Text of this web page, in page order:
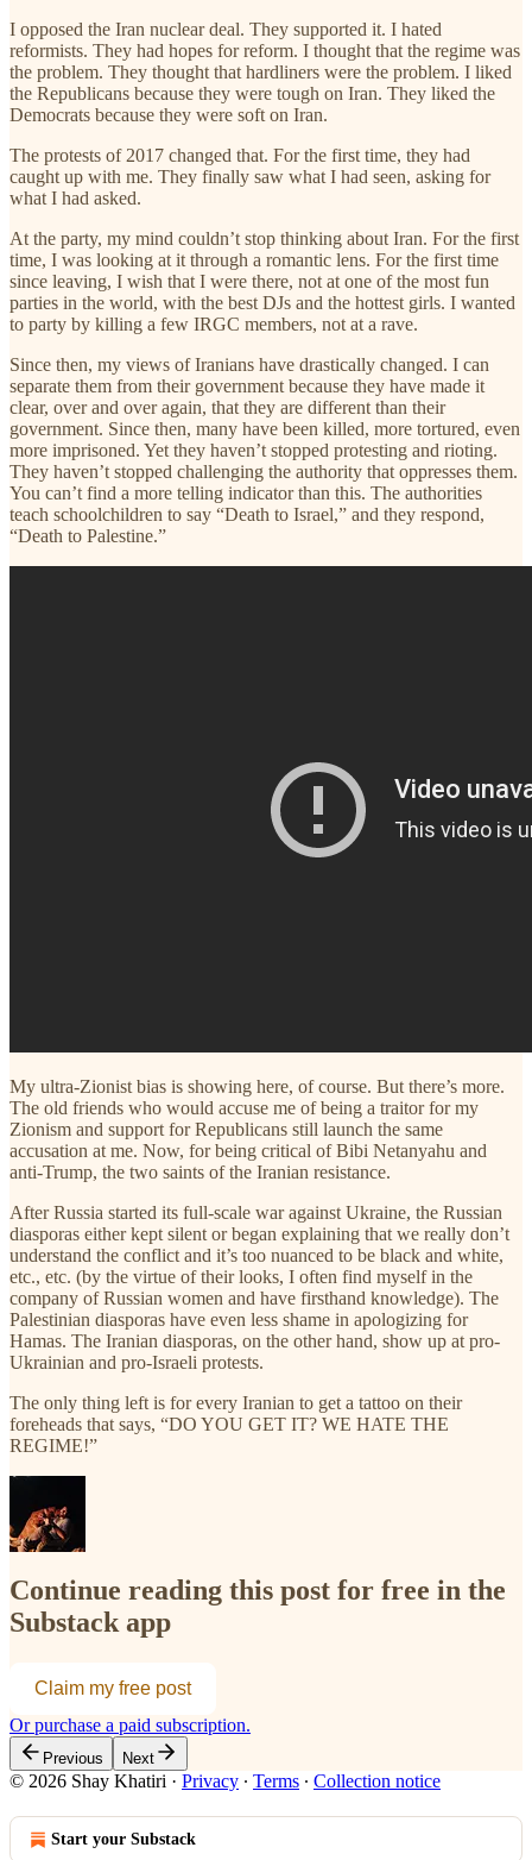
I opposed the Iran nuclear deal. They supported it. I hated
reformists. They had hopes for reform. I thought that the regime was
the problem. They thought that hardliners were the problem. I liked
the Republicans because they were tough on Iran. They liked the
Democrats because they were soft on Iran.
The protests of 2017 changed that. For the first time, they had
caught up with me. They finally saw what I had seen, asking for
what I had asked.
At the party, my mind couldn’t stop thinking about Iran. For the first
time, I was looking at it through a romantic lens. For the first time
since leaving, I wish that I were there, not at one of the most fun
parties in the world, with the best DJs and the hottest girls. I wanted
to party by killing a few IRGC members, not at a rave.
Since then, my views of Iranians have drastically changed. I can
separate them from their government because they have made it
clear, over and over again, that they are different than their
government. Since then, many have been killed, more tortured, even
more imprisoned. Yet they haven’t stopped protesting and rioting.
They haven’t stopped challenging the authority that oppresses them.
You can’t find a more telling indicator than this. The authorities
teach schoolchildren to say “Death to Israel,” and they respond,
“Death to Palestine.”
My ultra-Zionist bias is showing here, of course. But there’s more.
The old friends who would accuse me of being a traitor for my
Zionism and support for Republicans still launch the same
accusation at me. Now, for being critical of Bibi Netanyahu and
anti-Trump, the two saints of the Iranian resistance.
After Russia started its full-scale war against Ukraine, the Russian
diasporas either kept silent or began explaining that we really don’t
understand the conflict and it’s too nuanced to be black and white,
etc., etc. (by the virtue of their looks, I often find myself in the
company of Russian women and have firsthand knowledge). The
Palestinian diasporas have even less shame in apologizing for
Hamas. The Iranian diasporas, on the other hand, show up at pro-
Ukrainian and pro-Israeli protests.
The only thing left is for every Iranian to get a tattoo on their
foreheads that says, “DO YOU GET IT? WE HATE THE
REGIME!”
Continue reading this post for free in the
Substack app
Claim my free post
Or purchase a paid subscription.
Previous Next
© 2026 Shay Khatiri · Privacy ∙ Terms ∙ Collection notice
Start your Substack